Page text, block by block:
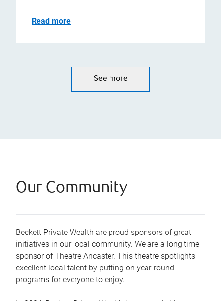
Read more
See more
Our Community
Beckett Private Wealth are proud sponsors of great
initiatives in our local community. We are a long time
sponsor of Theatre Ancaster. This theatre spotlights
excellent local talent by putting on year-round
programs for everyone to enjoy.